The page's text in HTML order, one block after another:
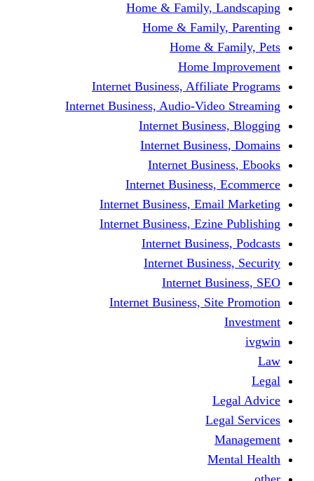
Home & Family,
Home &
Home &
Home
Internet Business,
Internet Business, Audio-
Internet
Internet
Internet
Internet Business,
Internet Business,
Internet Business,
Internet
Internet
Internet
Internet Business,